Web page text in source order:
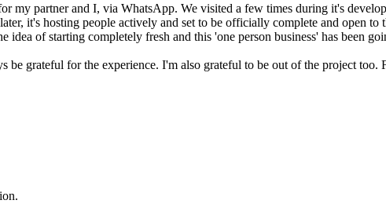
my partner and I, via WhatsApp. We visited a few times during it's
it's hosting people actively and set to be officially complete and open to
idea of starting completely fresh and this 'one person business' has been
be grateful for the experience. I'm also grateful to be out of the project